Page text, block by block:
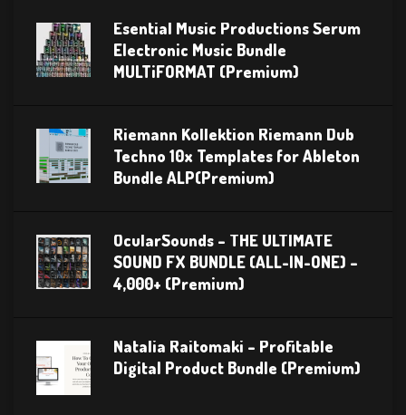
Esential Music Productions Serum
Electronic Music Bundle
MULTiFORMAT (Premium)
Riemann Kollektion Riemann Dub
Techno 10x Templates for Ableton
Bundle ALP(Premium)
OcularSounds – THE ULTIMATE
SOUND FX BUNDLE (ALL-IN-ONE) –
4,000+ (Premium)
Natalia Raitomaki – Profitable
Digital Product Bundle (Premium)